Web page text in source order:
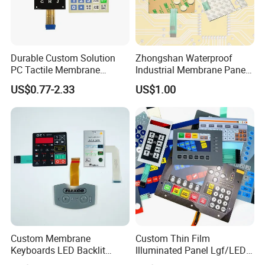
Packing&Shipping
Durable Custom Solution
PC Tactile Membrane
Keyboard for Signal Level
Meters Test Equipments
US$0.77-2.33
Zhongshan Waterproof
Industrial Membrane Panel
with Shock Resistance
Feature Membrane Switch
US$1.00
Custom Membrane
Keyboards LED Backlit
Membrane Switch for
Custom Thin Film
Illuminated Panel Lgf/LED
Backlight Membrane Switch